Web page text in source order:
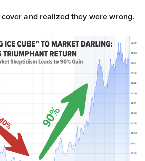
and realized they were wrong.